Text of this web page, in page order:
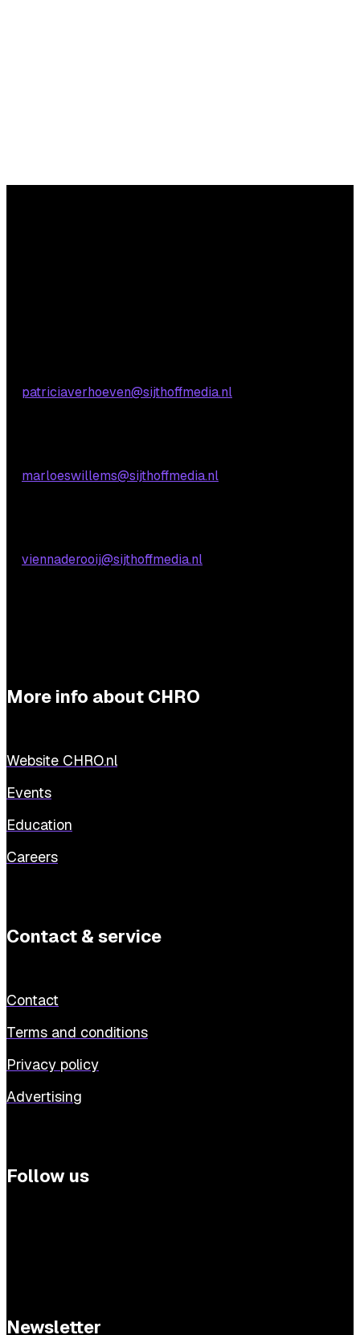
patriciaverhoeven@sijthoffmedia.nl
marloeswillems@sijthoffmedia.nl
viennaderooij@sijthoffmedia.nl
More info about CHRO
Website CHRO.nl
Events
Education
Careers
Contact & service
Contact
Terms and conditions
Privacy policy
Advertising
Follow us
Newsletter